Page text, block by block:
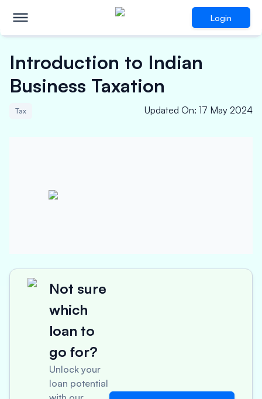
Login
Introduction to Indian
Business Taxation
Tax Updated On: 17 May 2024
Not sure
which
loan to
go for?
Unlock your
loan potential